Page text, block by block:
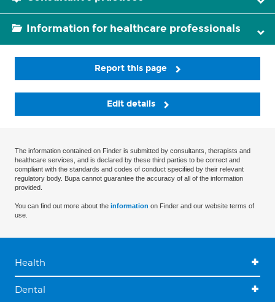
Information for healthcare professionals
Report this page
Edit details
The information contained on Finder is submitted by consultants, therapists and
healthcare services, and is declared by these third parties to be correct and
compliant with the standards and codes of conduct specified by their relevant
regulatory body. Bupa cannot guarantee the accuracy of all of the information
provided.
You can find out more about the information on Finder and our website terms of
use.
Health
Dental